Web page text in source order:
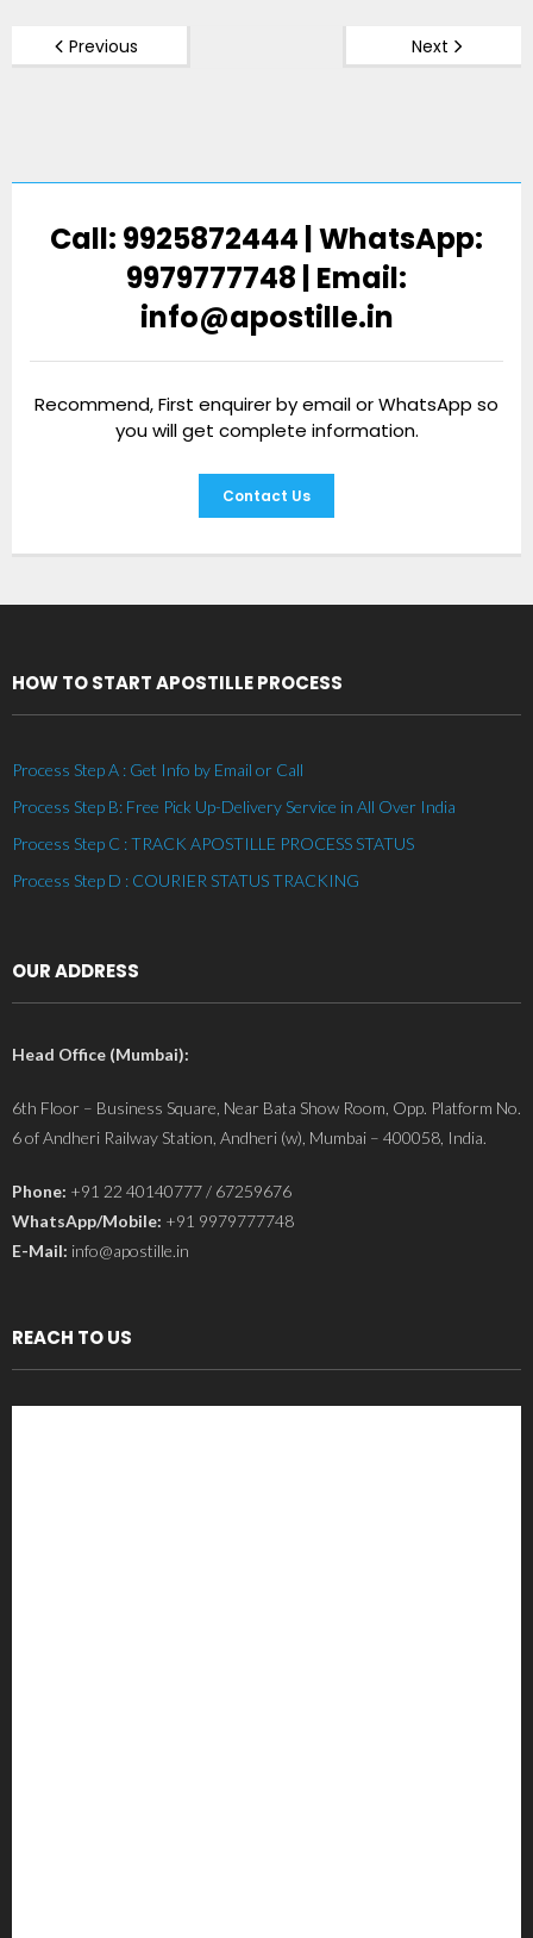
Previous Next
Call: 9925872444 | WhatsApp:
9979777748 | Email:
info@apostille.in
Recommend, First enquirer by email or WhatsApp so
you will get complete information.
Contact Us
HOW TO START APOSTILLE PROCESS
Process Step A : Get Info by Email or Call
Process Step B: Free Pick Up-Delivery Service in All Over India
Process Step C : TRACK APOSTILLE PROCESS STATUS
Process Step D : COURIER STATUS TRACKING
OUR ADDRESS
Head Office (Mumbai):
6th Floor – Business Square, Near Bata Show Room, Opp. Platform No.
6 of Andheri Railway Station, Andheri (w), Mumbai – 400058, India.
Phone: +91 22 40140777 / 67259676
WhatsApp/Mobile: +91 9979777748
E-Mail: info@apostille.in
REACH TO US